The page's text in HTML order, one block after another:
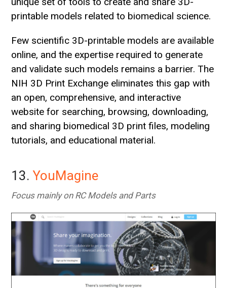
printable models related to biomedical science.
Few scientific 3D-printable models are available
online, and the expertise required to generate
and validate such models remains a barrier. The
NIH 3D Print Exchange eliminates this gap with
an open, comprehensive, and interactive
website for searching, browsing, downloading,
and sharing biomedical 3D print files, modeling
tutorials, and educational material.
13.YouMagine
Focus mainly on RC Models and Parts